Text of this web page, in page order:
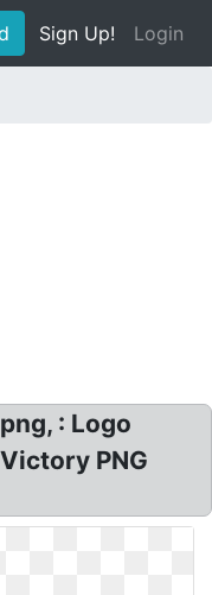
Sign Up! Login
: Logo
PNG